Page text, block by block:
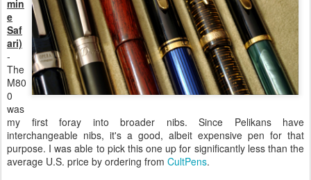
min
e
Saf
ari)
-
The
M80
0
was
my first foray into broader nibs. Since Pelikans have
interchangeable nibs, it's a good, albeit expensive pen for that
purpose. I was able to pick this one up for significantly less than the
average U.S. price by ordering from CultPens.